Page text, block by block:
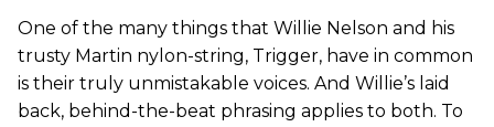
One of the many things that Willie Nelson and his
trusty Martin nylon-string, Trigger, have in common
is their truly unmistakable voices. And Willie’s laid
back, behind-the-beat phrasing applies to both. To